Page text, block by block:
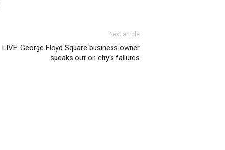
Next article
LIVE: George Floyd Square business owner
speaks out on city’s failures